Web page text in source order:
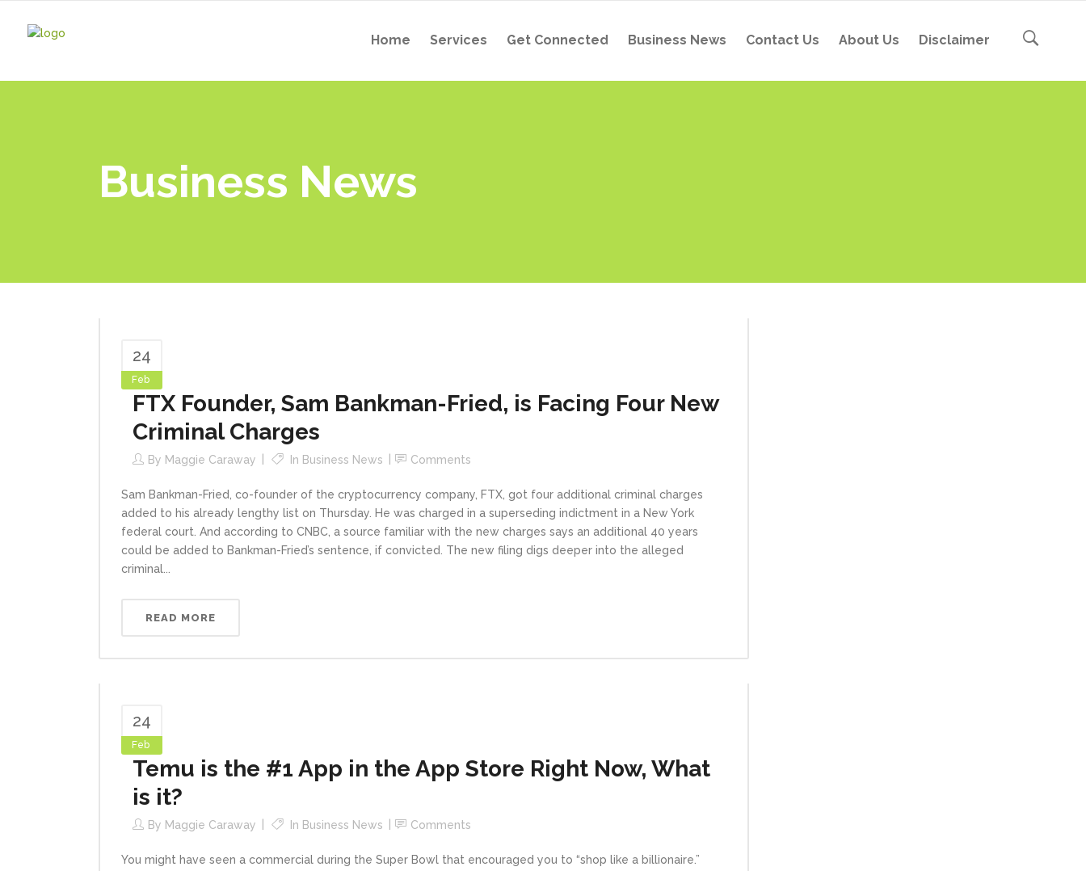
Home Services Get Connected Business News Contact Us About Us Disclaimer
Business News
24
Feb
FTX Founder, Sam Bankman-Fried, is Facing Four New
Criminal Charges
By Maggie Caraway In Business News Comments
Sam Bankman-Fried, co-founder of the cryptocurrency company, FTX, got four additional criminal charges
added to his already lengthy list on Thursday. He was charged in a superseding indictment in a New York
federal court. And according to CNBC, a source familiar with the new charges says an additional 40 years
could be added to Bankman-Fried’s sentence, if convicted. The new filing digs deeper into the alleged
criminal...
READ MORE
24
Feb
Temu is the #1 App in the App Store Right Now, What
is it?
By Maggie Caraway In Business News Comments
You might have seen a commercial during the Super Bowl that encouraged you to “shop like a billionaire.”